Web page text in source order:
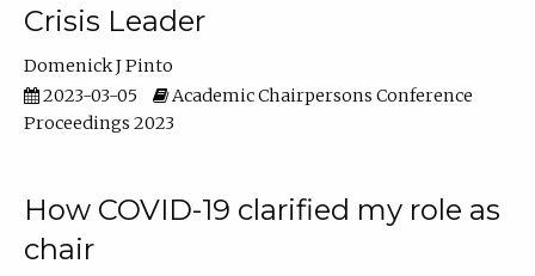
Crisis Leader
Domenick J Pinto
2023-03-05
Academic Chairpersons Conference
Proceedings 2023
How COVID-19 clarified my role as
chair